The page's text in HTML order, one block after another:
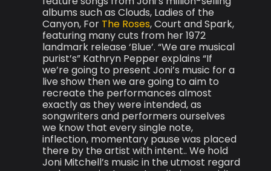
albums such as Clouds, Ladies of the
Canyon, For The Roses, Court and Spark,
featuring many cuts from her 1972
landmark release ‘Blue’. “We are musical
purist’s” Kathryn Pepper explains “If
we’re going to present Joni’s music for a
live show then we are going to aim to
recreate the performances almost
exactly as they were intended, as
songwriters and performers ourselves
we know that every single note,
inflection, momentary pause was placed
there by the artist with intent.. We hold
Joni Mitchell’s music in the utmost regard